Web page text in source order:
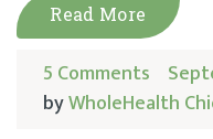
Read More
5 Comments
byWholeHealth